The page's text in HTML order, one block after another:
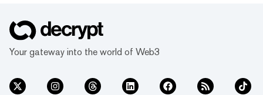
Your gateway into the world of Web3